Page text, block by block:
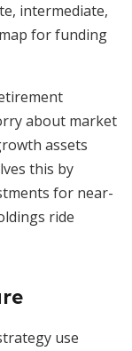
intermediate,
for funding
about market
assets
this by
for near-
ride
use